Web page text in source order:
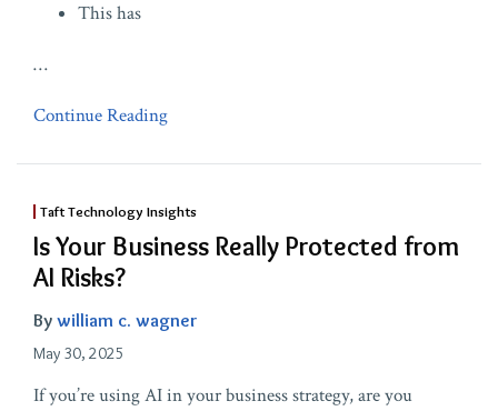
This has
…
Continue Reading
Taft Technology Insights
Is Your Business Really Protected from
AI Risks?
By william c. wagner
May 30, 2025
If you’re using AI in your business strategy, are you